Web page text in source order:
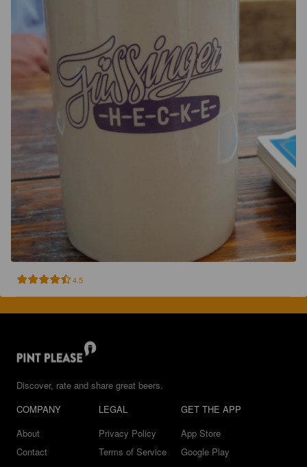
4.5
Discover, rate and share great beers.
COMPANY
About
Contact
LEGAL
Privacy Policy
Terms of Service
GET THE APP
App Store
Google Play